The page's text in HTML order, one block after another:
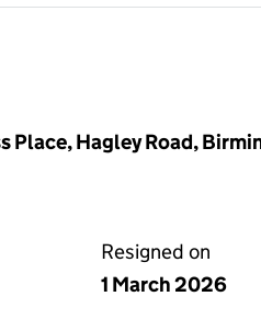
Place, Hagley Road,
Resigned on
1 March 2026